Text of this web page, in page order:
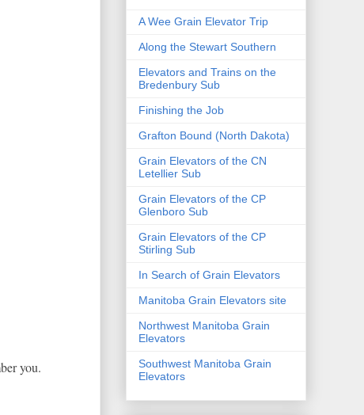
you.
A Wee Grain Elevator Trip
Along the Stewart Southern
Elevators and Trains on the
Bredenbury Sub
Finishing the Job
Grafton Bound (North Dakota)
Grain Elevators of the CN
Letellier Sub
Grain Elevators of the CP
Glenboro Sub
Grain Elevators of the CP
Stirling Sub
In Search of Grain Elevators
Manitoba Grain Elevators site
Northwest Manitoba Grain
Elevators
Southwest Manitoba Grain
Elevators